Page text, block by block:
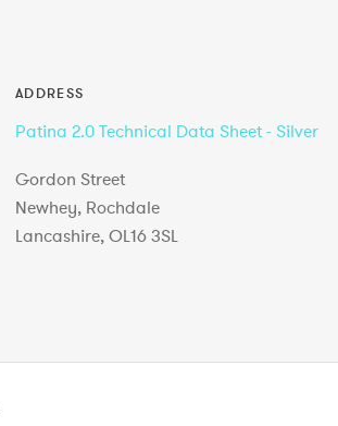
ADDRESS
Patina 2.0 Technical Data Sheet - Silver
Gordon Street
Newhey, Rochdale
Lancashire, OL16 3SL